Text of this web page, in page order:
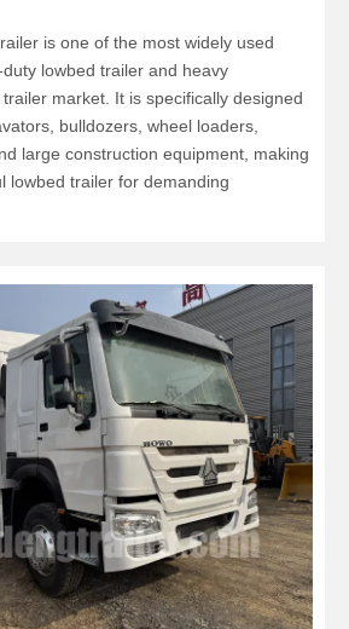
is one of the most widely used
lowbed trailer and heavy
market. It is specifically designed
bulldozers, wheel loaders,
large construction equipment, making
lowbed trailer for demanding